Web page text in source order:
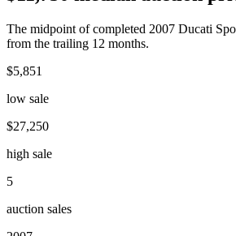
The midpoint of completed 2007 Ducati
from the trailing 12 months.
$5,851
low sale
$27,250
high sale
5
auction sales